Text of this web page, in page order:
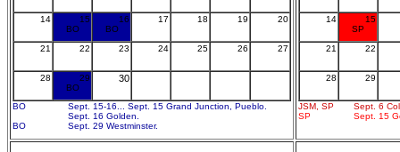
14
15
BO
16
BO
17 18 19 20
21 22 23 24 25 26 27
28
29
BO
30
BO
Sept. 15-16... Sept. 15 Grand Junction, Pueblo.
Sept. 16 Golden.
BO
Sept. 29 Westminster.
14
15
SP
21
22
28 29
JSM, SP
Sept. 6
SP
Sept. 15